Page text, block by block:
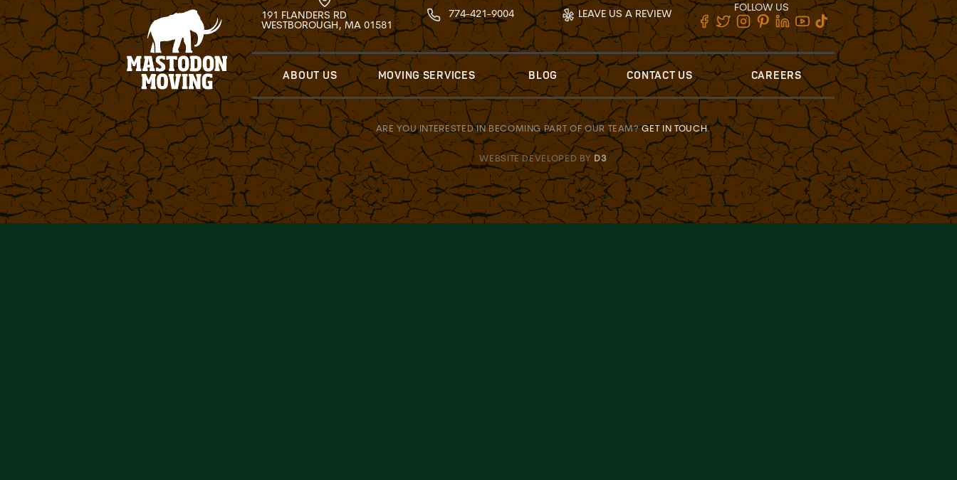
191 FLANDERS RD
WESTBOROUGH, MA 01581
774-421-9004 LEAVE US A REVIEW FOLLOW US
ABOUT US MOVING SERVICES BLOG CONTACT US CAREERS
ARE YOU INTERESTED IN BECOMING PART OF OUR TEAM?GET IN TOUCH.
WEBSITE DEVELOPED BY D3